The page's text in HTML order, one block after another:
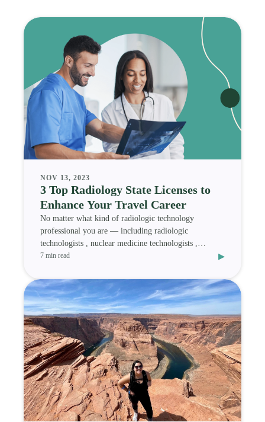
NOV 13, 2023
3 Top Radiology State Licenses to
Enhance Your Travel Career
No matter what kind of radiologic technology
professional you are — including radiologic
technologists , nuclear medicine technologists ,
magnetic res
7 min read ▸